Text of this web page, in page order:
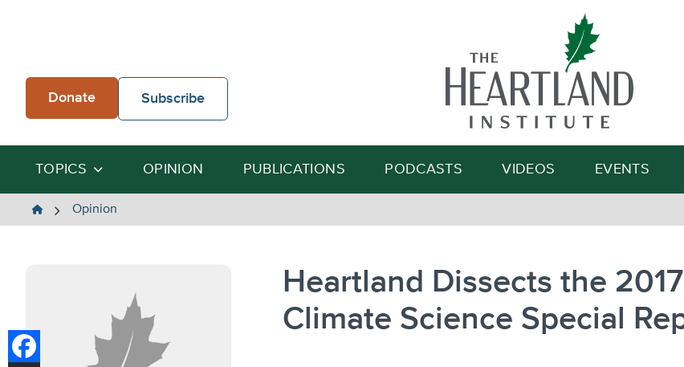
Donate Subscribe
Search
TOPICS OPINION PUBLICATIONS PODCASTS VIDEOS EVENTS
The
Opinion
Heartland Dissects the 2017
Climate Science Special